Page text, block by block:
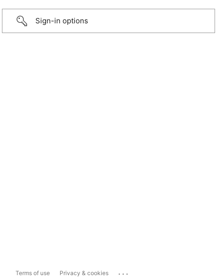
Sign-in options
Terms of use Privacy & cookies ...